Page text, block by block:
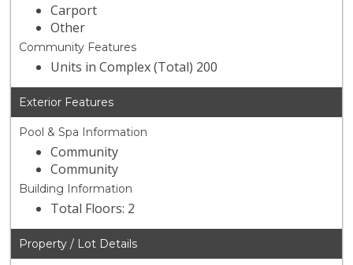
Carport
Other
Community Features
Units in Complex (Total) 200
Exterior Features
Pool & Spa Information
Community
Community
Building Information
Total Floors: 2
Property / Lot Details